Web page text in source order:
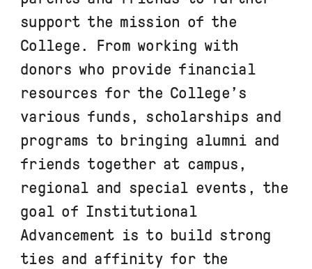
support the mission of the
College. From working with
donors who provide financial
resources for the College’s
various funds, scholarships and
programs to bringing alumni and
friends together at campus,
regional and special events, the
goal of Institutional
Advancement is to build strong
ties and affinity for the